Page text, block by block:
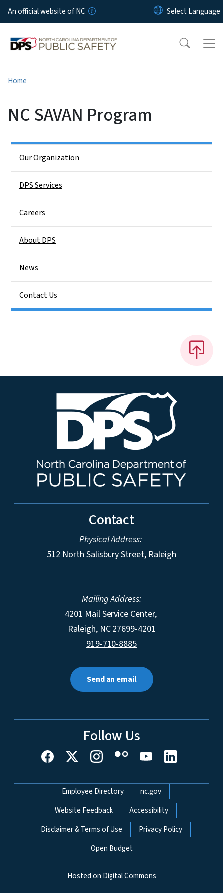
Skip to main content
An official website of NC
Home
NC SAVAN Program
Our Organization
DPS Services
Careers
About DPS
News
Contact Us
Contact
Physical Address:
512 North Salisbury Street, Raleigh
Mailing Address:
4201 Mail Service Center,
Raleigh, NC 27699-4201
919-710-8885
Send an email
Follow Us
Network Menu
Employee Directory
nc.gov
Website Feedback
Accessibility
Disclaimer & Terms of Use
Privacy Policy
Open Budget
Hosted on Digital Commons